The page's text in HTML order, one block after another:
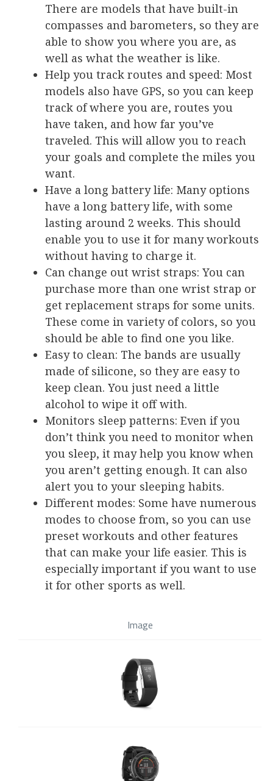
There are models that have built-in
compasses and barometers, so they are
able to show you where you are, as
well as what the weather is like.
Help you track routes and speed: Most
models also have GPS, so you can keep
track of where you are, routes you
have taken, and how far you’ve
traveled. This will allow you to reach
your goals and complete the miles you
want.
Have a long battery life: Many options
have a long battery life, with some
lasting around 2 weeks. This should
enable you to use it for many workouts
without having to charge it.
Can change out wrist straps: You can
purchase more than one wrist strap or
get replacement straps for some units.
These come in variety of colors, so you
should be able to find one you like.
Easy to clean: The bands are usually
made of silicone, so they are easy to
keep clean. You just need a little
alcohol to wipe it off with.
Monitors sleep patterns: Even if you
don’t think you need to monitor when
you sleep, it may help you know when
you aren’t getting enough. It can also
alert you to your sleeping habits.
Different modes: Some have numerous
modes to choose from, so you can use
preset workouts and other features
that can make your life easier. This is
especially important if you want to use
it for other sports as well.
Image